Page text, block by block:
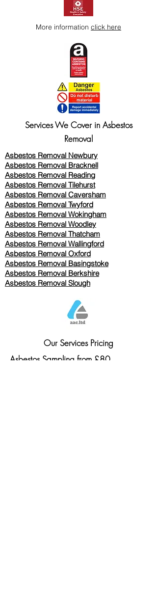
More information click here
Services We Cover in Asbestos
Removal
Asbestos Removal Newbury
Asbestos Removal Bracknell
Asbestos Removal Reading
Asbestos Removal Tilehurst
Asbestos Removal Caversham
Asbestos Removal Twyford
Asbestos Removal Wokingham
Asbestos Removal Woodley
Asbestos Removal Thatcham
Asbestos Removal Wallingford
Asbestos Removal Oxford
Asbestos Removal Basingstoke
​Asbestos Removal Berkshire
Asbestos Removal Slough
Our Services Pricing
Asbestos Sampling from £80